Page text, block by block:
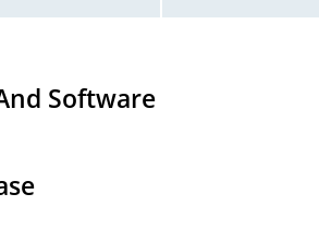
Software